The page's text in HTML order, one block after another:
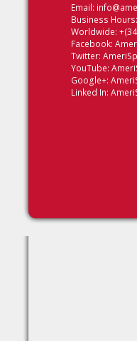
Email:
Business
Worldwide:
Facebook:
Twitter:
YouTube:
Google+:
Linked In: